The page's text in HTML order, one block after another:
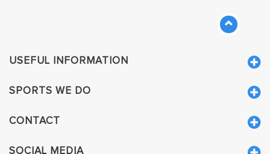
USEFUL INFORMATION
SPORTS WE DO
CONTACT
SOCIAL MEDIA